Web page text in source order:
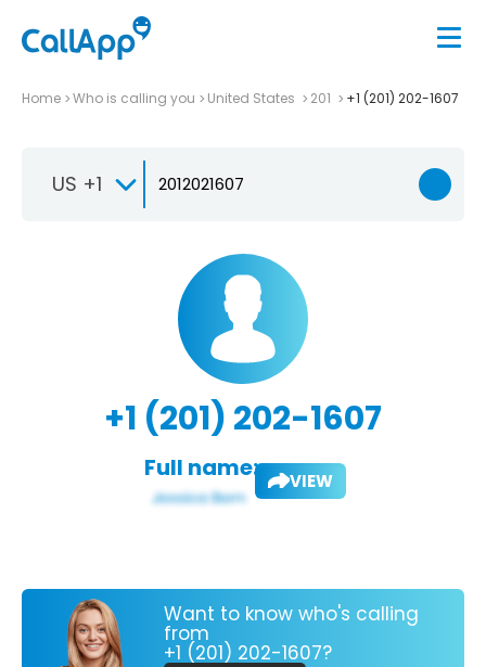
Home Who is calling you United States 201 +1 (201) 202-1607
US +1
+1 (201) 202-1607
Full name: VIEW
Want to know who's calling
from
+1 (201) 202-1607?